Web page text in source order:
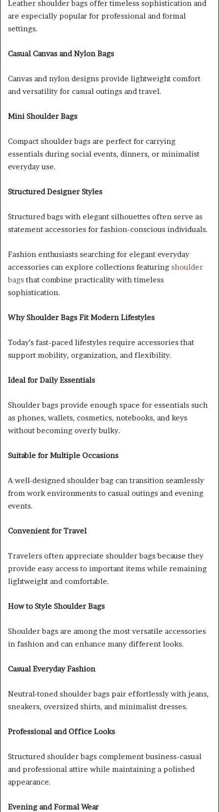
Leather shoulder bags offer timeless sophistication and
are especially popular for professional and formal
settings.
Casual Canvas and Nylon Bags
Canvas and nylon designs provide lightweight comfort
and versatility for casual outings and travel.
Mini Shoulder Bags
Compact shoulder bags are perfect for carrying
essentials during social events, dinners, or minimalist
everyday use.
Structured Designer Styles
Structured bags with elegant silhouettes often serve as
statement accessories for fashion-conscious individuals.
Fashion enthusiasts searching for elegant everyday
accessories can explore collections featuring shoulder
bags that combine practicality with timeless
sophistication.
Why Shoulder Bags Fit Modern Lifestyles
Today’s fast-paced lifestyles require accessories that
support mobility, organization, and flexibility.
Ideal for Daily Essentials
Shoulder bags provide enough space for essentials such
as phones, wallets, cosmetics, notebooks, and keys
without becoming overly bulky.
Suitable for Multiple Occasions
A well-designed shoulder bag can transition seamlessly
from work environments to casual outings and evening
events.
Convenient for Travel
Travelers often appreciate shoulder bags because they
provide easy access to important items while remaining
lightweight and comfortable.
How to Style Shoulder Bags
Shoulder bags are among the most versatile accessories
in fashion and can enhance many different looks.
Casual Everyday Fashion
Neutral-toned shoulder bags pair effortlessly with jeans,
sneakers, oversized shirts, and minimalist dresses.
Professional and Office Looks
Structured shoulder bags complement business-casual
and professional attire while maintaining a polished
appearance.
Evening and Formal Wear